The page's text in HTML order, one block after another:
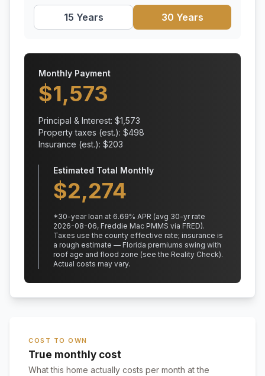
15 Years 30 Years
Monthly Payment
$1,573
Principal & Interest: $1,573
Property taxes (est.): $498
Insurance (est.): $203
Estimated Total Monthly
$2,274
*30-year loan at 6.69% APR (avg 30-yr rate
2026-08-06, Freddie Mac PMMS via FRED).
Taxes use the county effective rate; insurance is
a rough estimate — Florida premiums swing with
roof age and flood zone (see the Reality Check).
Actual costs may vary.
COST TO OWN
True monthly cost
What this home actually costs per month at the